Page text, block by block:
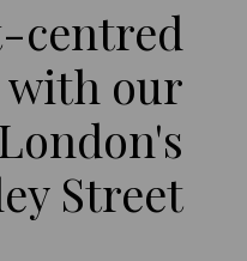
centred
with our
Street